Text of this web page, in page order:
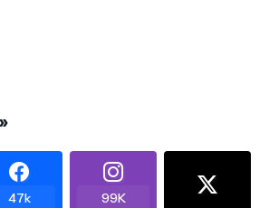
47k 99K